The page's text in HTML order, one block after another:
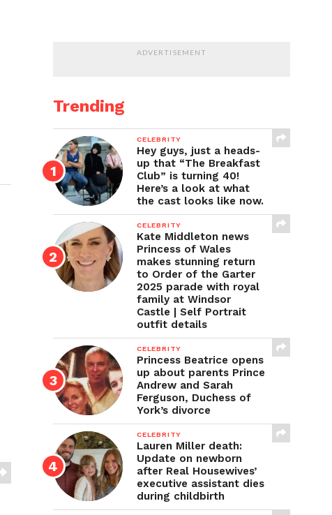
ADVERTISEMENT
Trending
CELEBRITY
Hey guys, just a heads-
up that “The Breakfast
Club” is turning 40!
Here’s a look at what
the cast looks like now.
CELEBRITY
Kate Middleton news
Princess of Wales
makes stunning return
to Order of the Garter
2025 parade with royal
family at Windsor
Castle | Self Portrait
outfit details
CELEBRITY
Princess Beatrice opens
up about parents Prince
Andrew and Sarah
Ferguson, Duchess of
York’s divorce
CELEBRITY
Lauren Miller death:
Update on newborn
after Real Housewives’
executive assistant dies
during childbirth